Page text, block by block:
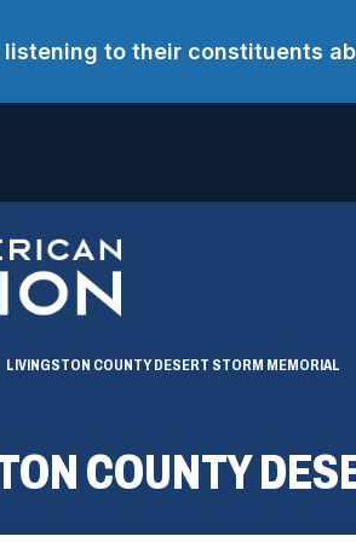
listening to their constituents
LIVINGSTON COUNTY DESERT STORM MEMORIAL
COUNTY